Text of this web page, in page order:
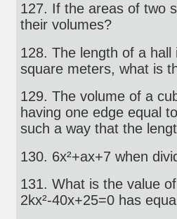
127. If the areas of two
their volumes?
128. The length of a
square meters, what is
129. The volume of a
having one edge equal
such a way that the
130. 6x²+ax+7 when
131. What is the value
2kx²-40x+25=0 has